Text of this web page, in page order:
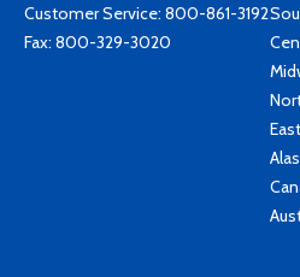
Customer Service: 800-861-3192
Fax: 800-329-3020